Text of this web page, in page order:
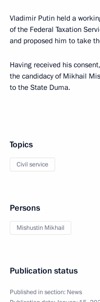
Vladimir Putin held a
of the Federal Taxation
and proposed him to take
Having received his
the candidacy of Mikhail
to the State Duma.
Topics
Civil service
Persons
Mishustin Mikhail
Publication status
Published in section: News